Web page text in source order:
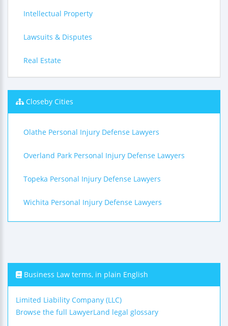
Intellectual Property
Lawsuits & Disputes
Real Estate
Closeby Cities
Olathe Personal Injury Defense Lawyers
Overland Park Personal Injury Defense Lawyers
Topeka Personal Injury Defense Lawyers
Wichita Personal Injury Defense Lawyers
Business Law terms, in plain English
Limited Liability Company (LLC)
Browse the full LawyerLand legal glossary